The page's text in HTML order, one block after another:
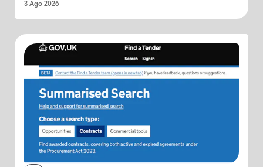
3 Ago 2026